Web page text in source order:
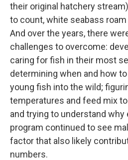
their original hatchery
to count, white seabass
And over the years, there
challenges to overcome:
caring for fish in their most
determining when and how
young fish into the wild;
temperatures and feed mix
and trying to understand why
program continued to see
factor that also likely
numbers.